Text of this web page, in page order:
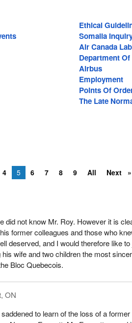
Ethical
Somalia
Air Canada
Department
Airbus
Employment
Points Of
The Late
4 5 6 7 8 9 All Next
did not know Mr. Roy. However it is
former colleagues and those who
deserved, and I would therefore like to
wife and two children the most
Bloc Quebecois.
ON
to learn of the loss of a former